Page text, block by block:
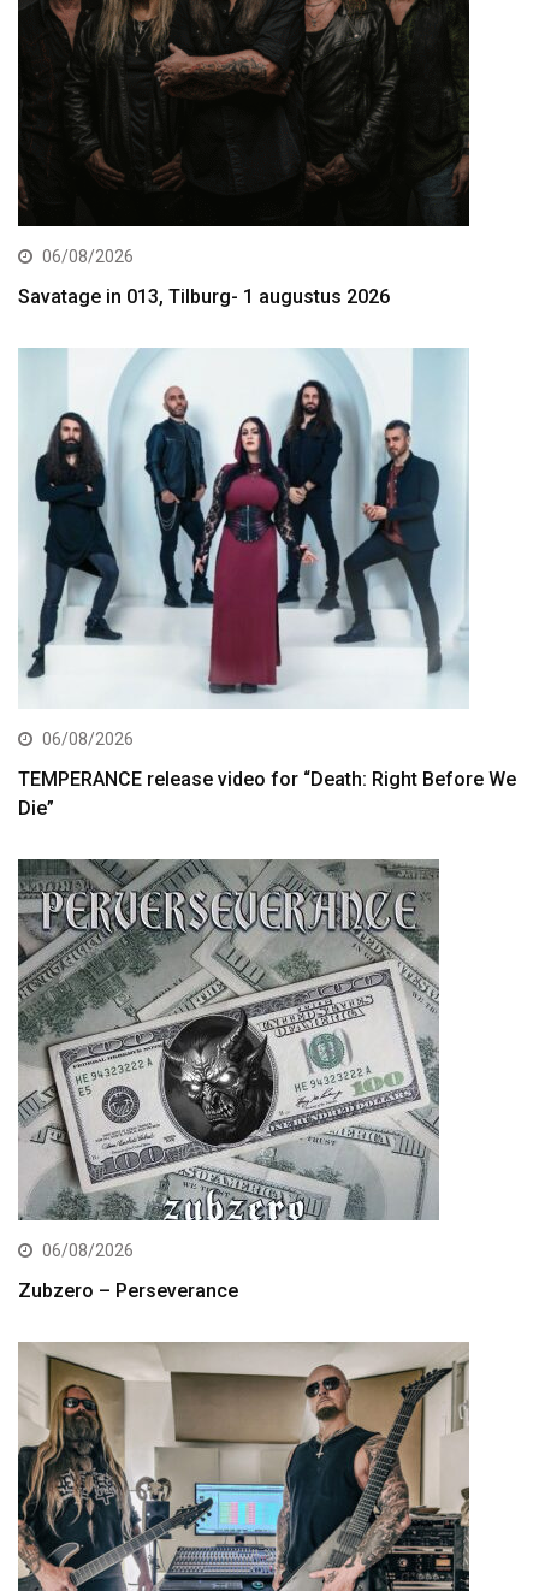
06/08/2026
Savatage in 013, Tilburg- 1 augustus 2026
06/08/2026
TEMPERANCE release video for “Death: Right Before We
Die”
06/08/2026
Zubzero – Perseverance